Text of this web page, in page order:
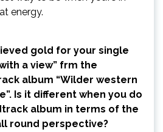
energy.
gold for your single
a view” frm the
album “Wilder western
Is it different when you do
album in terms of the
round perspective?